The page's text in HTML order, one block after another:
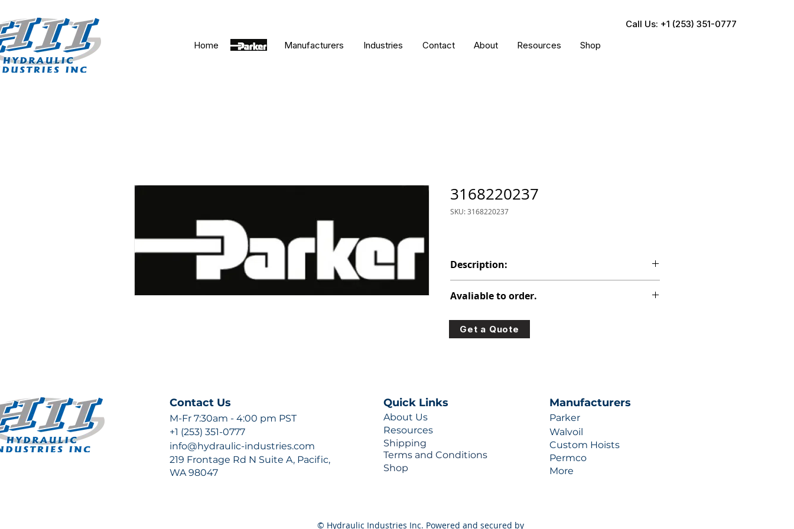
Call Us: +1 (253) 351-0777
Home
Parker Manufacturers Industries Contact About Resources Shop
3168220237
SKU: 3168220237
Description:
Avaliable to order.
For lead times and quotes contact us at +1 (253)-351-
0777 or sales@hydraulic-industries.com!
Get a Quote
Contact Us
M-Fr 7:30am - 4:00 pm PST
+1 (253) 351-0777
info@hydraulic-industries.com
219 Frontage Rd N Suite A, Pacific,
WA 98047
Quick Links
About Us
Resources
Shipping
Terms and Conditions
Shop
Manufacturers
Parker
Walvoil
Custom Hoists
Permco
More
© Hydraulic Industries Inc. Powered and secured by